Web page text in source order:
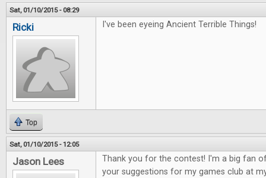
Sat, 01/10/2015 - 08:29
Ricki I've been eyeing Ancient Terrible Things!
Top
Sat, 01/10/2015 - 12:05
Jason Lees
Thank you for the contest! I'm a big fan
your suggestions for my games club at